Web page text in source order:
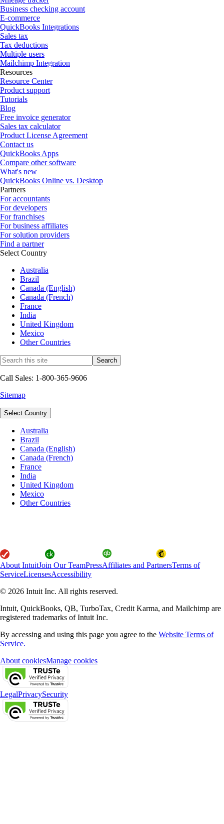
Business checking account
E-commerce
QuickBooks Integrations
Sales tax
Tax deductions
Multiple users
Mailchimp Integration
Resources
Resource Center
Product support
Tutorials
Blog
Free invoice generator
Sales tax calculator
Product License Agreement
Contact us
QuickBooks Apps
Compare other software
What's new
QuickBooks Online vs. Desktop
Partners
For accountants
For developers
For franchises
For business affiliates
For solution providers
Find a partner
Select Country
Australia
Brazil
Canada (English)
Canada (French)
France
India
United Kingdom
Mexico
Other Countries
Call Sales: 1-800-365-9606
Sitemap
Select Country
Australia
Brazil
Canada (English)
Canada (French)
France
India
United Kingdom
Mexico
Other Countries
About IntuitJoin Our TeamPressAffiliates and PartnersTerms of
ServiceLicensesAccessibility
© 2026 Intuit Inc. All rights reserved.
Intuit, QuickBooks, QB, TurboTax, Credit Karma, and Mailchimp are
registered trademarks of Intuit Inc.
By accessing and using this page you agree to the Website Terms of
Service.
About cookiesManage cookies
LegalPrivacySecurity